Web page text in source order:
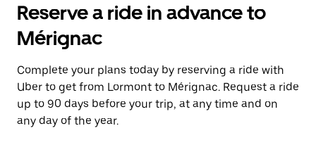
the
and
a
date.
Press
the
escape
button
Reserve a ride in advance to
Mérignac
Complete your plans today by reserving a ride with
Uber to get from Lormont to Mérignac. Request a ride
up to 90 days before your trip, at any time and on
any day of the year.